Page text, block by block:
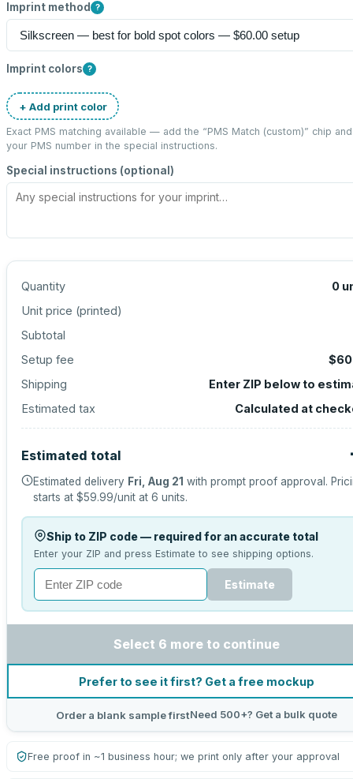
Imprint method ?
Imprint colors ?
+ Add print color
Exact PMS matching available — add the “PMS Match (custom)” chip
your PMS number in the special instructions.
Special instructions (optional)
Quantity 0
Unit price (printed)
Subtotal
Setup fee
Shipping
Enter ZIP below to
Estimated tax
Calculated at
Estimated total
Estimated delivery Fri, Aug 21 with prompt proof approval.
starts at $59.99/unit at 6 units.
Ship to ZIP code — required for an accurate total
Enter your ZIP and press Estimate to see shipping options.
Estimate
Select 6 more to continue
Prefer to see it first? Get a free mockup
Order a blank sample firstNeed 500+? Get a bulk quote
Free proof in ~1 business hour; we print only after your approval